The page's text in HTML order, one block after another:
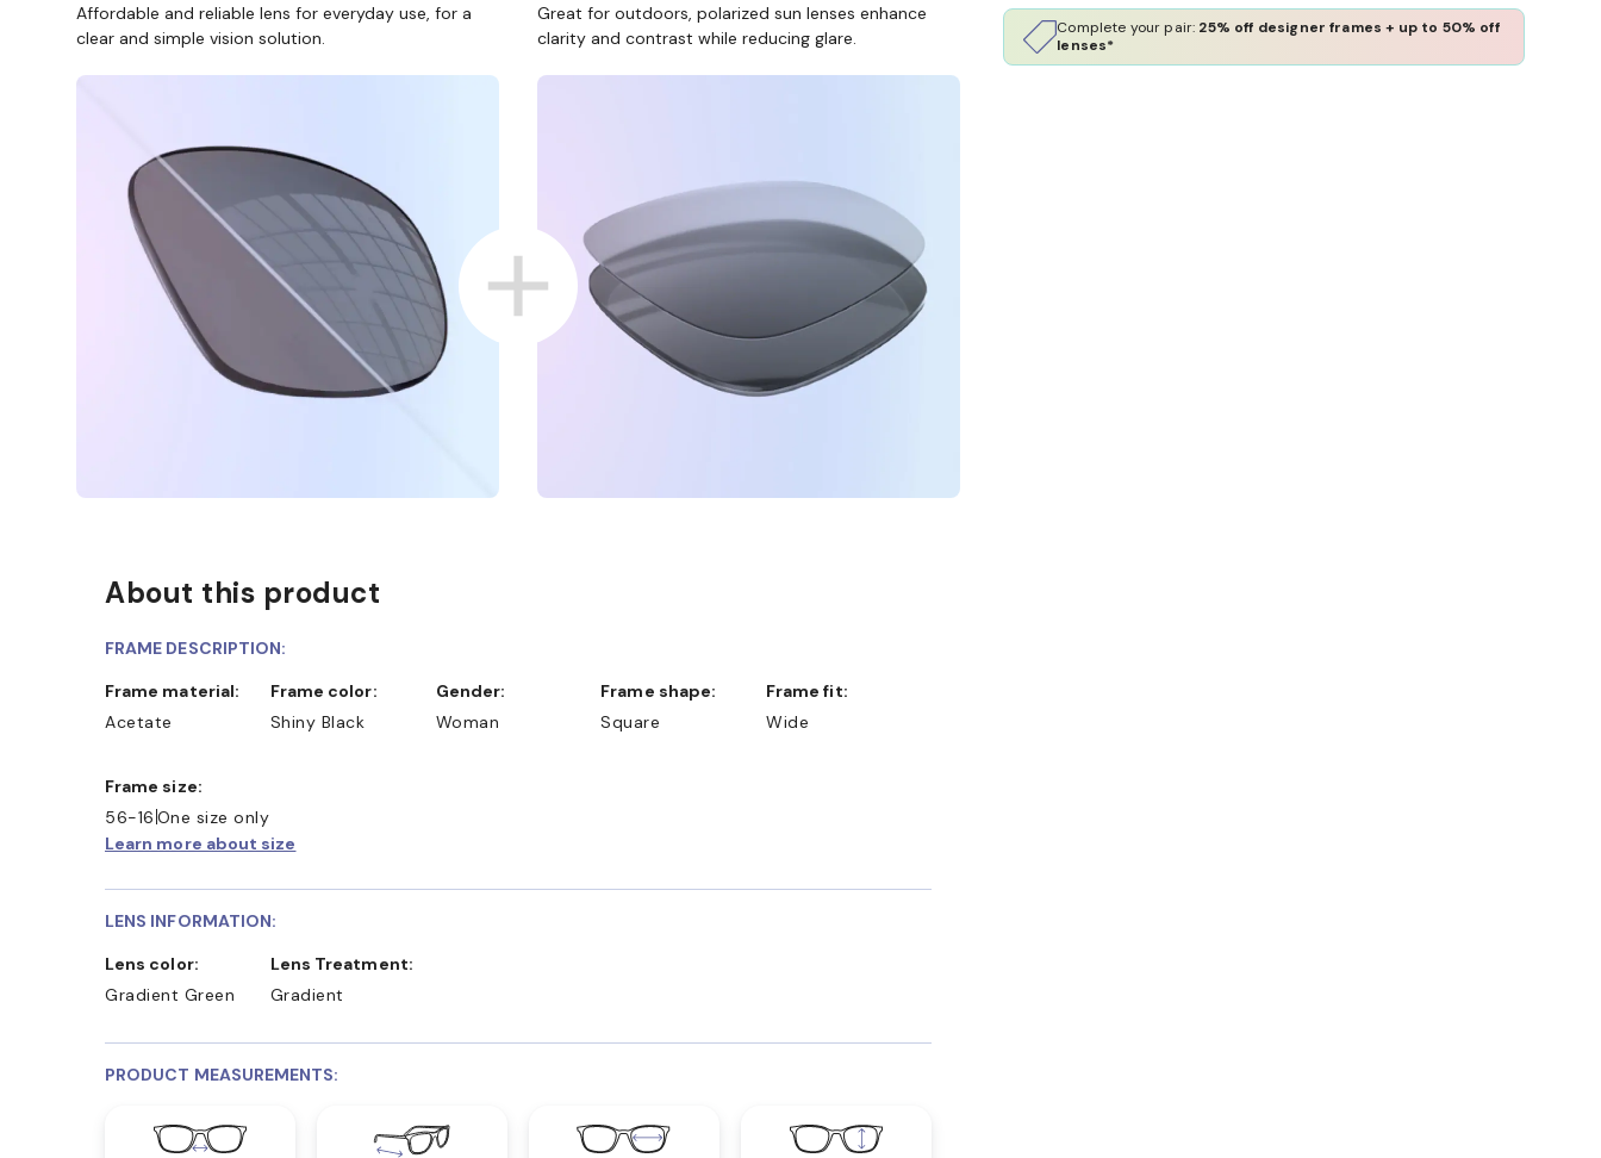
Complete your pair: 25% off designer frames + up to 50% off
lenses*
Affordable and reliable lens for everyday use, for a
clear and simple vision solution.
Great for outdoors, polarized sun lenses enhance
clarity and contrast while reducing glare.
About this product
FRAME DESCRIPTION:
Frame material:
Acetate
Frame color:
Shiny Black
Gender:
Woman
Frame shape:
Square
Frame fit:
Wide
Frame size:
56-16 One size only
Learn more about size
LENS INFORMATION:
Lens color:
Gradient Green
Lens Treatment:
Gradient
PRODUCT MEASUREMENTS: